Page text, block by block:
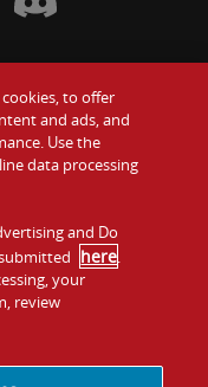
Cards
Us
Facebook
Wendy's Instagram
Visit Wendy's Discord
to offer
and ads, and
Use the
data processing
and Do
here.
your
review